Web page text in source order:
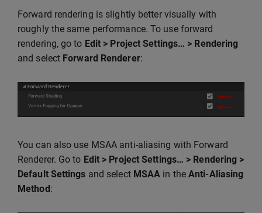
Forward rendering is slightly better visually with
roughly the same performance. To use forward
rendering, go to Edit > Project Settings… > Rendering
and select Forward Renderer:
You can also use MSAA anti-aliasing with Forward
Renderer. Go to Edit > Project Settings… > Rendering >
Default Settings and select MSAA in theAnti-Aliasing
Method: